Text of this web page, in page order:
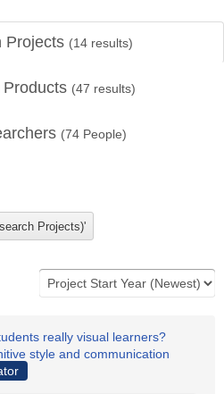
Projects (14 results)
(47 results)
(74 People)
really visual learners?
style and communication